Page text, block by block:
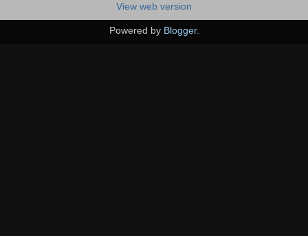
View web version
Powered by Blogger.